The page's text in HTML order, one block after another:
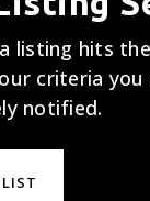
listing hits
criteria you
notified.